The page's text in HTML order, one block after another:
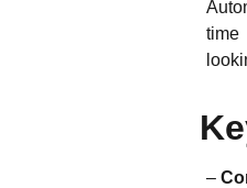
time
–